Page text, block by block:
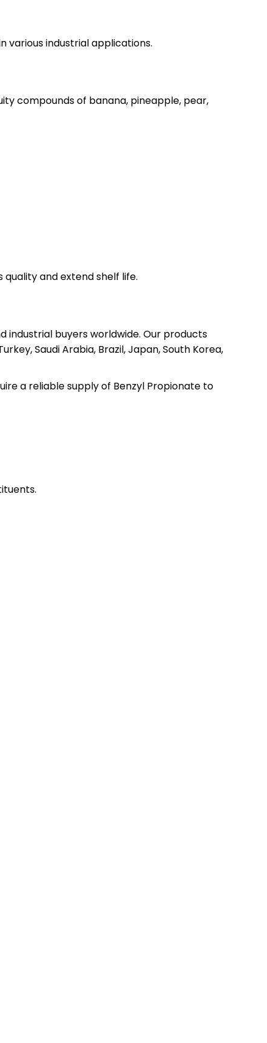
various industrial applications.
compounds of banana, pineapple, pear,
and extend shelf life.
buyers worldwide. Our products
Saudi Arabia, Brazil, Japan, South Korea,
a reliable supply of Benzyl Propionate to